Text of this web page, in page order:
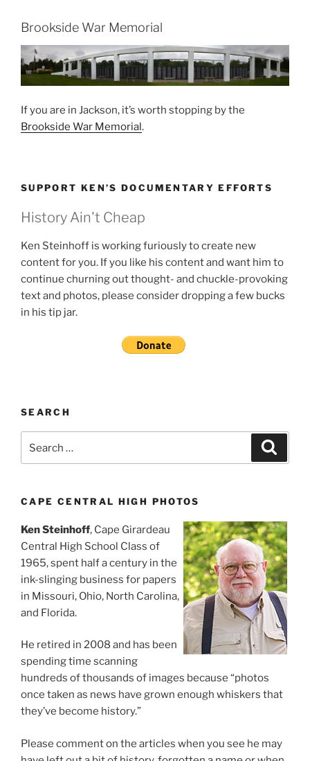
Brookside War Memorial
If you are in Jackson, it’s worth stopping by the
Brookside War Memorial.
SUPPORT KEN’S DOCUMENTARY EFFORTS
History Ain't Cheap
Ken Steinhoff is working furiously to create new
content for you. If you like his content and want him to
continue churning out thought- and chuckle-provoking
text and photos, please consider dropping a few bucks
in his tip jar.
SEARCH
for:
CAPE CENTRAL HIGH PHOTOS
Ken Steinhoff, Cape Girardeau
Central High School Class of
1965, spent half a century in the
ink-slinging business for papers
in Missouri, Ohio, North Carolina,
and Florida.
He retired in 2008 and has been
spending time scanning
hundreds of thousands of images because “photos
once taken as news have grown enough whiskers that
they’ve become history.”
Please comment on the articles when you see he may